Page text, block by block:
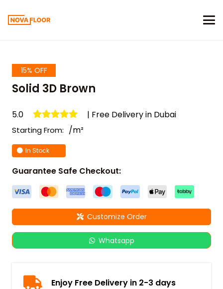
15% OFF
Solid 3D Brown
5.0 | Free Delivery in Dubai
Starting From: /m²
In Stock
Guarantee Safe Checkout:
Customize Order
Whatsapp
Enjoy Free Delivery in 2-3 days